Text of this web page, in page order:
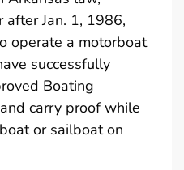
after Jan. 1, 1986,
operate a motorboat
successfully
Boating
carry proof while
or sailboat on